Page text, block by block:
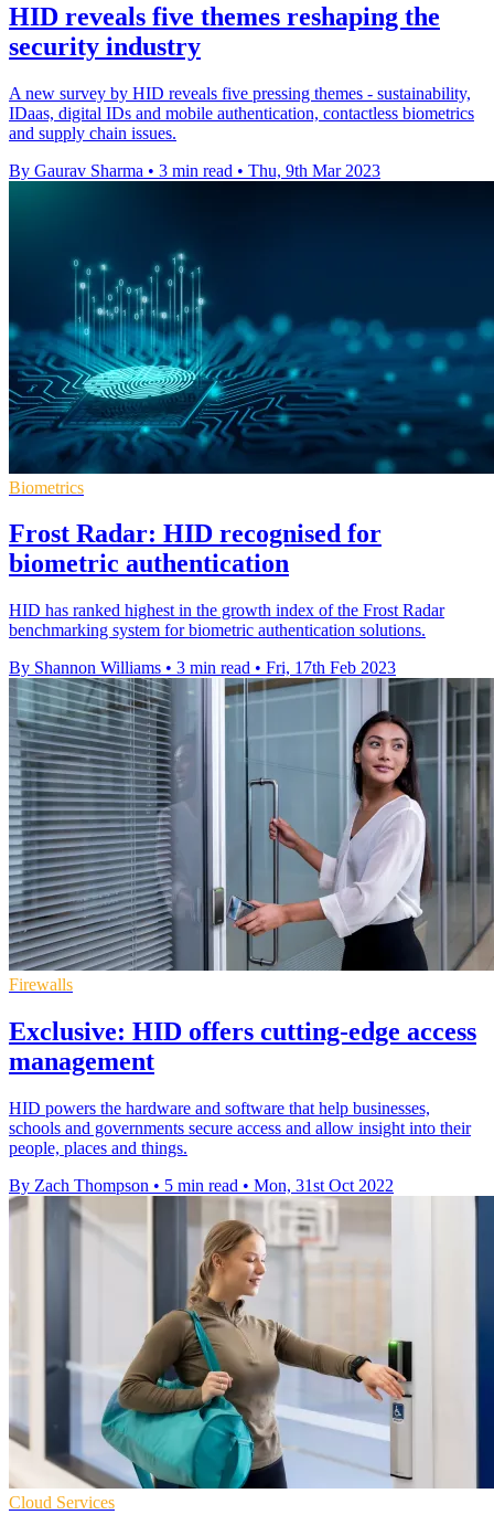
HID reveals five themes reshaping the
security industry
A new survey by HID reveals five pressing themes - sustainability,
IDaas, digital IDs and mobile authentication, contactless biometrics
and supply chain issues.
By Gaurav Sharma • 3 min read • Thu, 9th Mar 2023
Biometrics
Frost Radar: HID recognised for
biometric authentication
HID has ranked highest in the growth index of the Frost Radar
benchmarking system for biometric authentication solutions.
By Shannon Williams • 3 min read • Fri, 17th Feb 2023
Firewalls
Exclusive: HID offers cutting-edge access
management
HID powers the hardware and software that help businesses,
schools and governments secure access and allow insight into their
people, places and things.
By Zach Thompson • 5 min read • Mon, 31st Oct 2022
Cloud Services